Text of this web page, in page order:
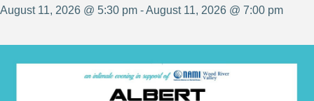
August 11, 2026 @ 5:30 pm - August 11, 2026 @ 7:00 pm